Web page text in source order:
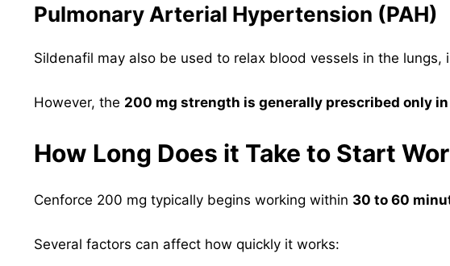
Pulmonary Arterial Hypertension (PAH)
Sildenafil may also be used to relax blood vessels in the
However, the 200 mg strength is generally prescribed only
How Long Does it Take to Start
Cenforce 200 mg typically begins working within 30 to 60
Several factors can affect how quickly it works: